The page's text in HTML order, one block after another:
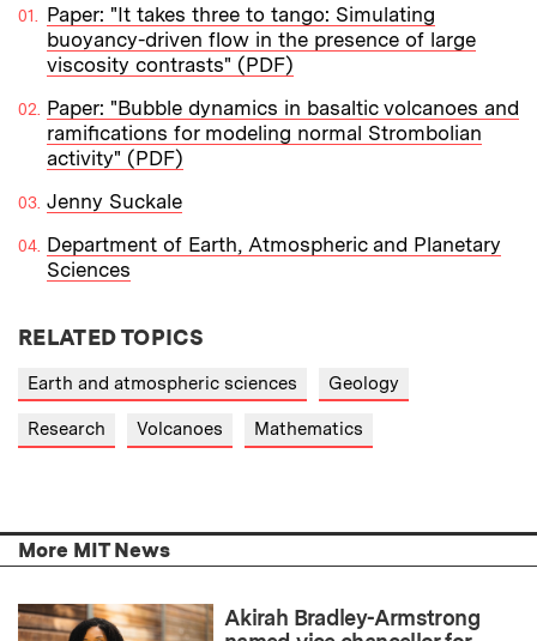
Paper: "It takes three to tango: Simulating
buoyancy-driven flow in the presence of large
viscosity contrasts" (PDF)
Paper: "Bubble dynamics in basaltic volcanoes and
ramifications for modeling normal Strombolian
activity" (PDF)
Jenny Suckale
Department of Earth, Atmospheric and Planetary
Sciences
RELATED TOPICS
Earth and atmospheric sciences Geology
Research Volcanoes Mathematics
More MIT News
Akirah Bradley-Armstrong